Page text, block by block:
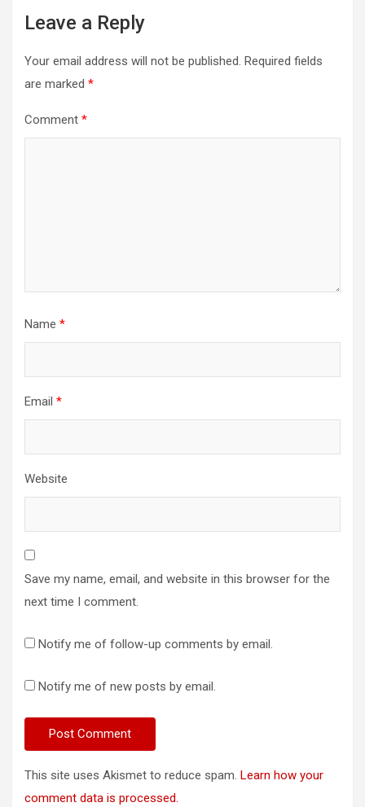
Leave a Reply
Your email address will not be published. Required fields
are marked *
Comment *
Name *
Email *
Website
Save my name, email, and website in this browser for the
next time I comment.
Notify me of follow-up comments by email.
Notify me of new posts by email.
This site uses Akismet to reduce spam. Learn how your
comment data is processed.